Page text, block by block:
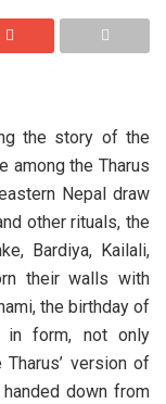
the story of the
among the Tharus
Nepal draw
other rituals, the
Bardiya, Kailali,
their walls with
the birthday of
in form, not only
version of
down from